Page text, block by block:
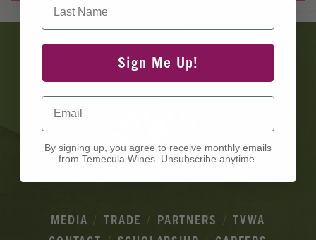
MEDIA TRADE PARTNERS
TVWA
Sign Me Up!
Email
By signing up, you agree to receive monthly emails
from Temecula Wines. Unsubscribe anytime.